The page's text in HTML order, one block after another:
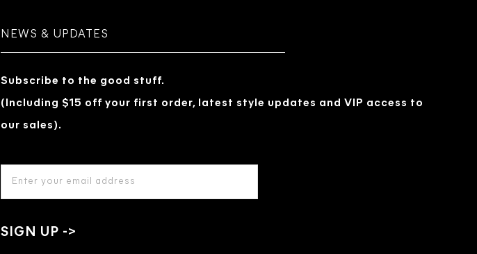
NEWS & UPDATES
Subscribe to the good stuff.
(Including $15 off your first order, latest style updates and VIP access to
our sales).